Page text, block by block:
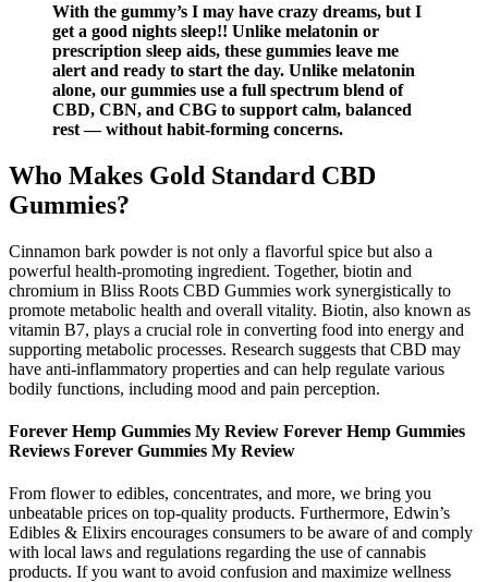
With the gummy’s I may have crazy dreams, but I
get a good nights sleep!! Unlike melatonin or
prescription sleep aids, these gummies leave me
alert and ready to start the day. Unlike melatonin
alone, our gummies use a full spectrum blend of
CBD, CBN, and CBG to support calm, balanced
rest — without habit-forming concerns.
Who Makes Gold Standard CBD
Gummies?
Cinnamon bark powder is not only a flavorful spice but also a
powerful health-promoting ingredient. Together, biotin and
chromium in Bliss Roots CBD Gummies work synergistically to
promote metabolic health and overall vitality. Biotin, also known as
vitamin B7, plays a crucial role in converting food into energy and
supporting metabolic processes. Research suggests that CBD may
have anti-inflammatory properties and can help regulate various
bodily functions, including mood and pain perception.
Forever Hemp Gummies My Review Forever Hemp Gummies
Reviews Forever Gummies My Review
From flower to edibles, concentrates, and more, we bring you
unbeatable prices on top-quality products. Furthermore, Edwin’s
Edibles & Elixirs encourages consumers to be aware of and comply
with local laws and regulations regarding the use of cannabis
products. If you want to avoid confusion and maximize wellness